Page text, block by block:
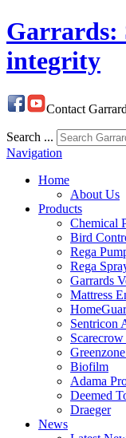
Garrards:
integrity
Contact
Search ...
Navigation
Home
About Us
Products
Chemical
Bird
Rega
Rega
Garrards
Mattress
Sentricon
Biofilm
Adama
Deemed
Draeger
News